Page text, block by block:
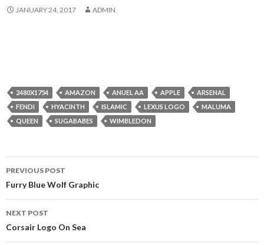
JANUARY 24, 2017 ADMIN
2480X1754 AMAZON ANUEL AA APPLE
ARSENAL
FENDI
HYACINTH ISLAMIC LEXUS LOGO
MALUMA
QUEEN
SUGABABES WIMBLEDON
Post
navigation
PREVIOUS POST
Furry Blue Wolf Graphic
NEXT POST
Corsair Logo On Sea